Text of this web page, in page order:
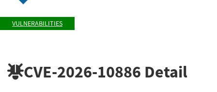
VULNERABILITIES
CVE-2026-10886 Detail